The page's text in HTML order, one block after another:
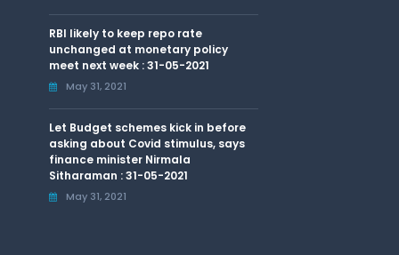
RBI likely to keep repo rate
unchanged at monetary policy
meet next week : 31-05-2021
May 31, 2021
Let Budget schemes kick in before
asking about Covid stimulus, says
finance minister Nirmala
Sitharaman : 31-05-2021
May 31, 2021